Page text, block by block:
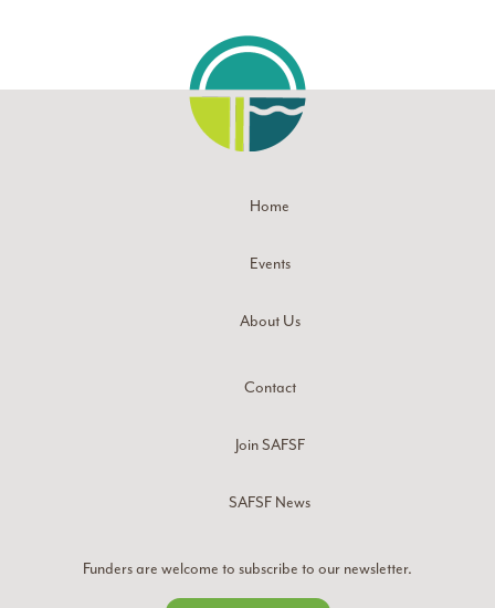
Home
Events
About Us
Contact
Join SAFSF
SAFSF News
Funders are welcome to subscribe to our newsletter.